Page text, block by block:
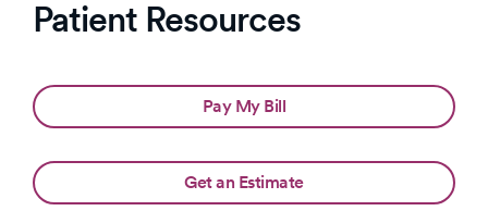
Patient Resources
Pay My Bill
Get an Estimate